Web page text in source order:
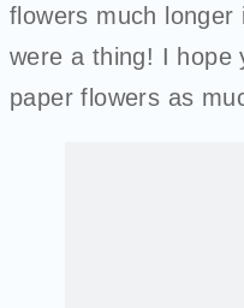
flowers much
were a thing! I hope
paper flowers as